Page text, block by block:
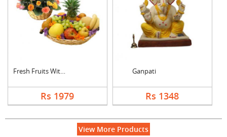
Fresh Fruits With Mi....
Rs 1979
Ganpati
Rs 1348
View More Products